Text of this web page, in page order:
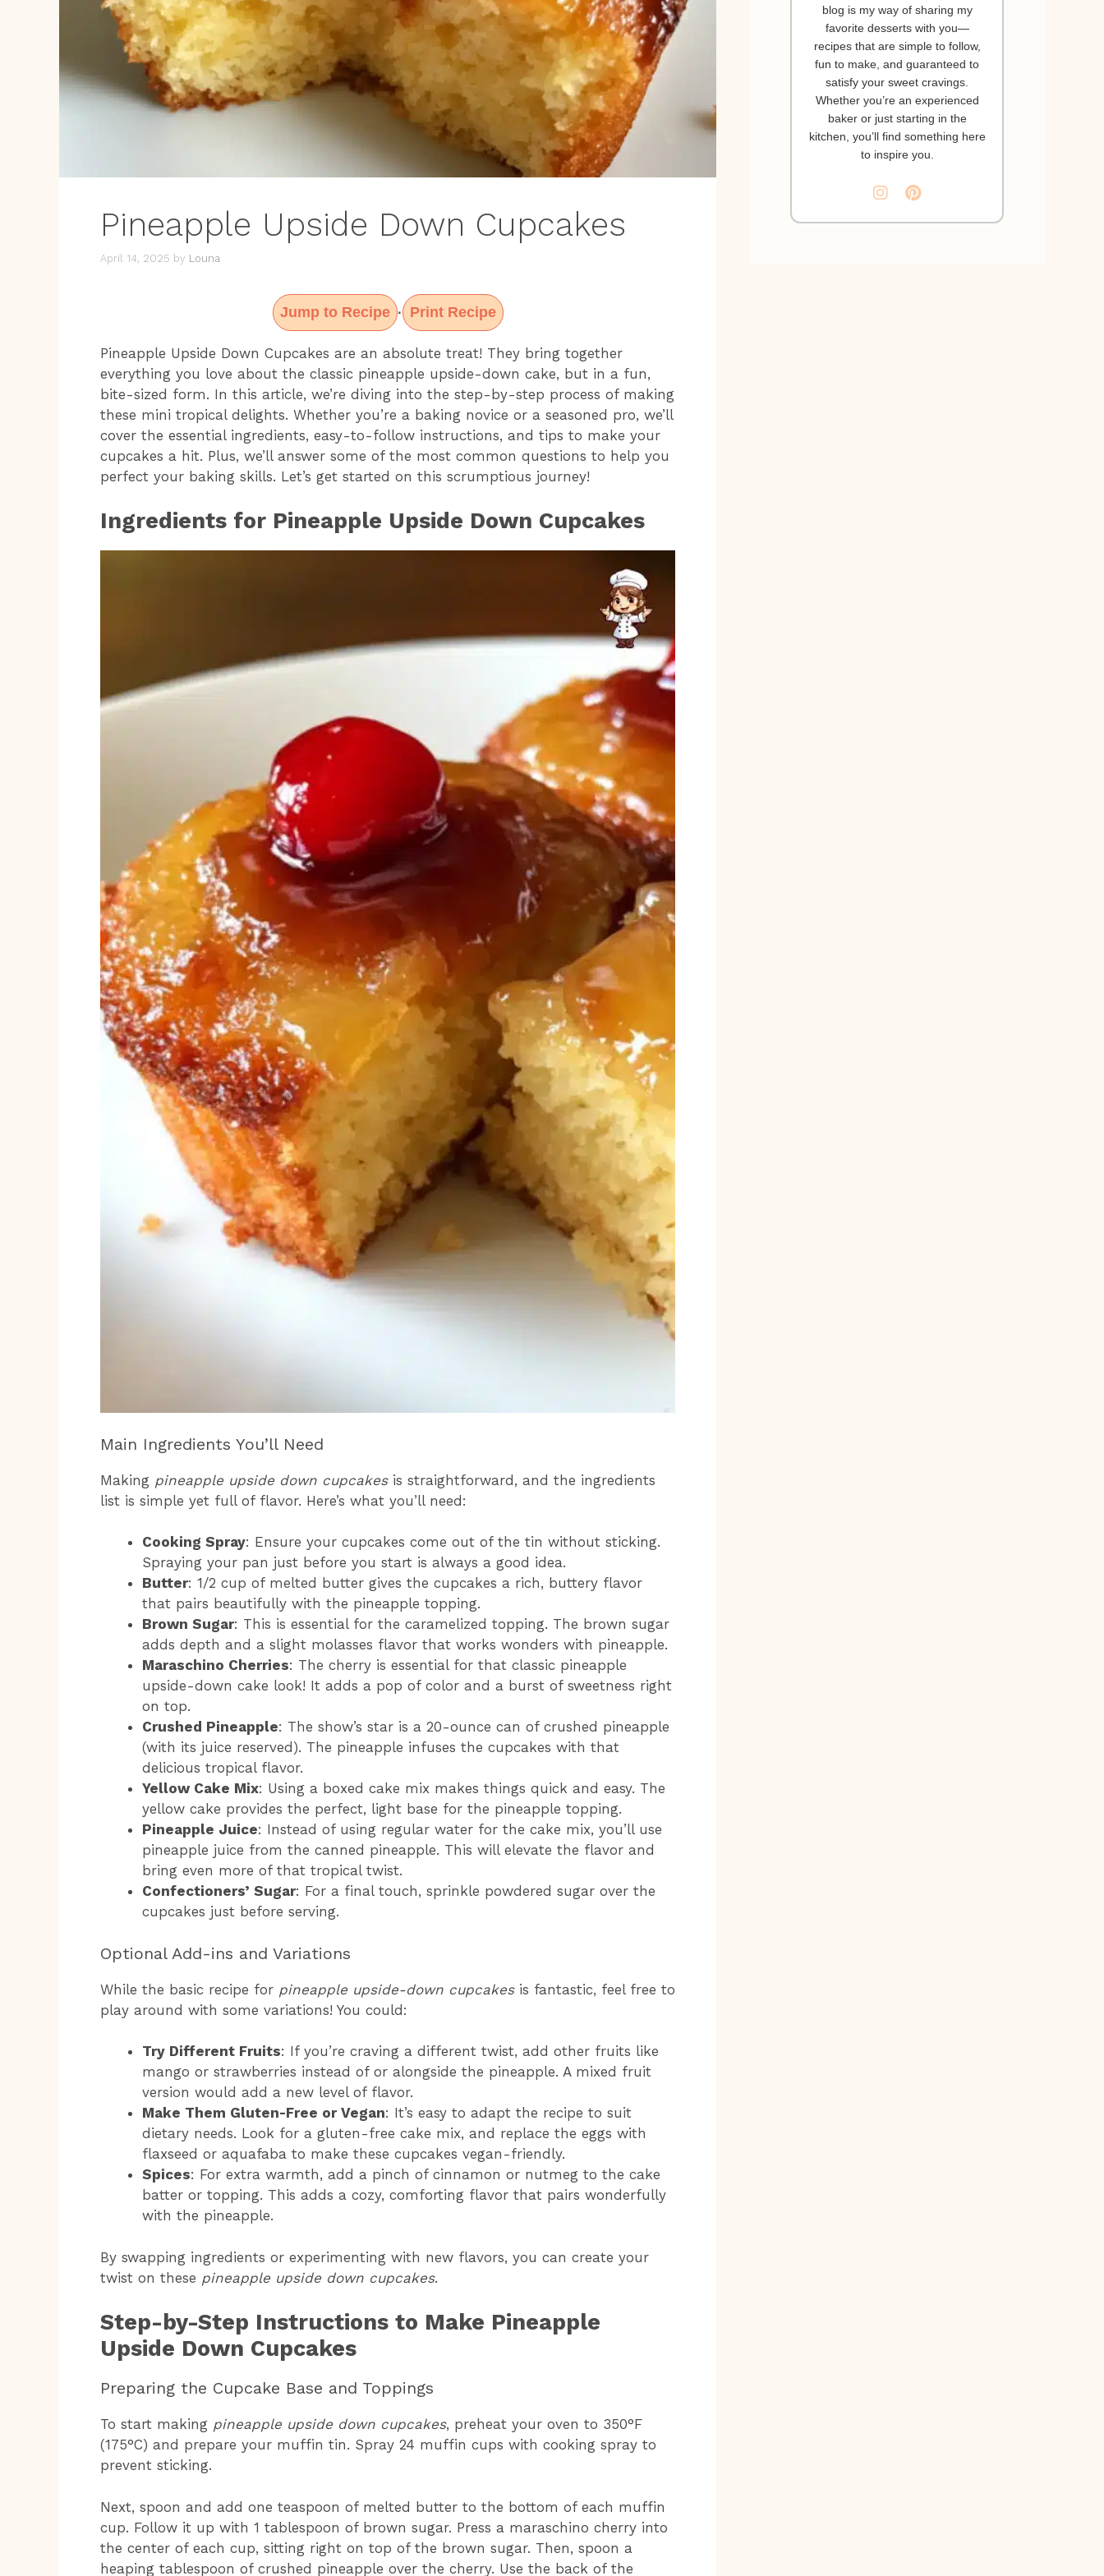
Pineapple Upside Down Cupcakes
April 14, 2025 by Louna
Jump to Recipe · Print Recipe
Pineapple Upside Down Cupcakes are an absolute treat! They bring together
everything you love about the classic pineapple upside-down cake, but in a fun,
bite-sized form. In this article, we’re diving into the step-by-step process of making
these mini tropical delights. Whether you’re a baking novice or a seasoned pro, we’ll
cover the essential ingredients, easy-to-follow instructions, and tips to make your
cupcakes a hit. Plus, we’ll answer some of the most common questions to help you
perfect your baking skills. Let’s get started on this scrumptious journey!
Ingredients for Pineapple Upside Down Cupcakes
Main Ingredients You’ll Need
Making pineapple upside down cupcakesis straightforward, and the ingredients
list is simple yet full of flavor. Here’s what you’ll need:
Cooking Spray: Ensure your cupcakes come out of the tin without sticking.
Spraying your pan just before you start is always a good idea.
Butter: 1/2 cup of melted butter gives the cupcakes a rich, buttery flavor
that pairs beautifully with the pineapple topping.
Brown Sugar: This is essential for the caramelized topping. The brown sugar
adds depth and a slight molasses flavor that works wonders with pineapple.
Maraschino Cherries: The cherry is essential for that classic pineapple
upside-down cake look! It adds a pop of color and a burst of sweetness right
on top.
Crushed Pineapple: The show’s star is a 20-ounce can of crushed pineapple
(with its juice reserved). The pineapple infuses the cupcakes with that
delicious tropical flavor.
Yellow Cake Mix: Using a boxed cake mix makes things quick and easy. The
yellow cake provides the perfect, light base for the pineapple topping.
Pineapple Juice: Instead of using regular water for the cake mix, you’ll use
pineapple juice from the canned pineapple. This will elevate the flavor and
bring even more of that tropical twist.
Confectioners’ Sugar: For a final touch, sprinkle powdered sugar over the
cupcakes just before serving.
Optional Add-ins and Variations
While the basic recipe for pineapple upside-down cupcakesis fantastic, feel free to
play around with some variations! You could:
Try Different Fruits: If you’re craving a different twist, add other fruits like
mango or strawberries instead of or alongside the pineapple. A mixed fruit
version would add a new level of flavor.
Make Them Gluten-Free or Vegan: It’s easy to adapt the recipe to suit
dietary needs. Look for a gluten-free cake mix, and replace the eggs with
flaxseed or aquafaba to make these cupcakes vegan-friendly.
Spices: For extra warmth, add a pinch of cinnamon or nutmeg to the cake
batter or topping. This adds a cozy, comforting flavor that pairs wonderfully
with the pineapple.
By swapping ingredients or experimenting with new flavors, you can create your
twist on these pineapple upside down cupcakes.
Step-by-Step Instructions to Make Pineapple
Upside Down Cupcakes
Preparing the Cupcake Base and Toppings
To start making pineapple upside down cupcakes, preheat your oven to 350°F
(175°C) and prepare your muffin tin. Spray 24 muffin cups with cooking spray to
prevent sticking.
Next, spoon and add one teaspoon of melted butter to the bottom of each muffin
cup. Follow it up with 1 tablespoon of brown sugar. Press a maraschino cherry into
the center of each cup, sitting right on top of the brown sugar. Then, spoon a
heaping tablespoon of crushed pineapple over the cherry. Use the back of the
blog is my way of sharing my
favorite desserts with you—
recipes that are simple to follow,
fun to make, and guaranteed to
satisfy your sweet cravings.
Whether you’re an experienced
baker or just starting in the
kitchen, you’ll find something here
to inspire you.